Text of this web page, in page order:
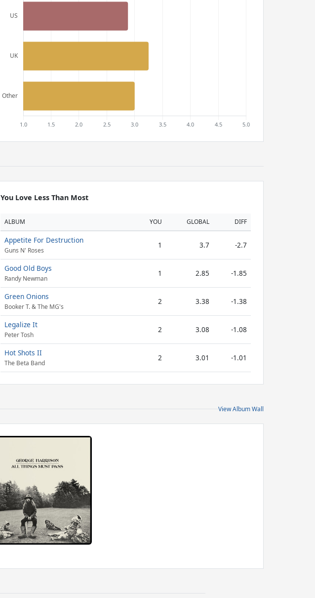
You Love Less Than Most
ALBUM YOU GLOBAL DIFF
Appetite For Destruction
Guns N' Roses
1 3.7 -2.7
Good Old Boys
Randy Newman
1 2.85 -1.85
Green Onions
Booker T. & The MG's
2 3.38 -1.38
Legalize It
Peter Tosh
2 3.08 -1.08
Hot Shots II
The Beta Band
2 3.01 -1.01
View Album Wall